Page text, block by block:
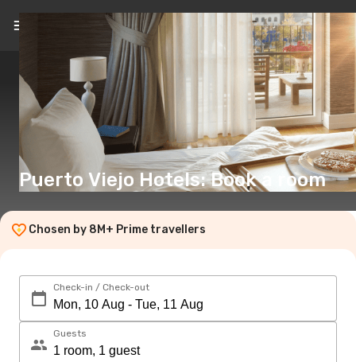
EN(€)
Puerto Viejo Hotels: Book a room
Chosen by 8M+ Prime travellers
Check-in / Check-out
Guests